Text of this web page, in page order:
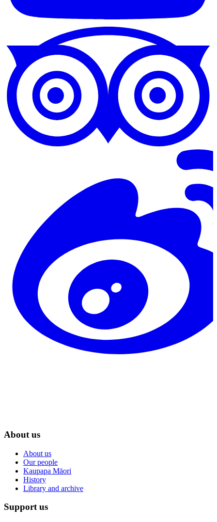
About us
About us
Our people
Kaupapa Māori
History
Library and archive
Support us